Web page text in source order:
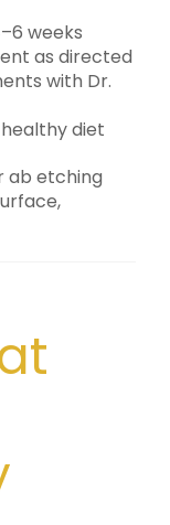
weeks
as directed
with Dr.
diet